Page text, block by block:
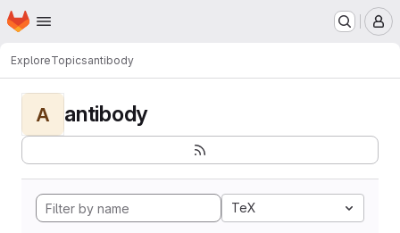
Skip to main content
Homepage
ExploreTopicsantibody
A antibody
TeX